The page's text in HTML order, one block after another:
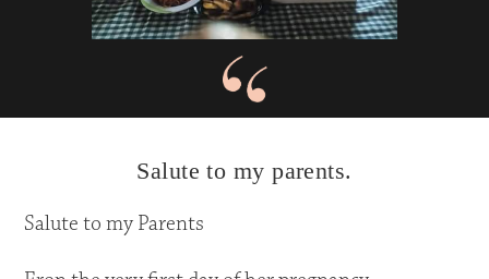
Salute to my parents.
Salute to my Parents